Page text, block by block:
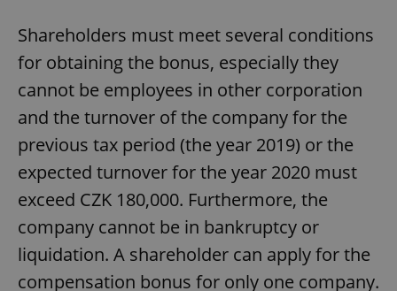
Shareholders must meet several conditions
for obtaining the bonus, especially they
cannot be employees in other corporation
and the turnover of the company for the
previous tax period (the year 2019) or the
expected turnover for the year 2020 must
exceed CZK 180,000. Furthermore, the
company cannot be in bankruptcy or
liquidation. A shareholder can apply for the
compensation bonus for only one company.